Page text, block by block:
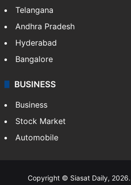
Telangana
Andhra Pradesh
Hyderabad
Bangalore
BUSINESS
Business
Stock Market
Automobile
Copyright © Siasat Daily, 2026.